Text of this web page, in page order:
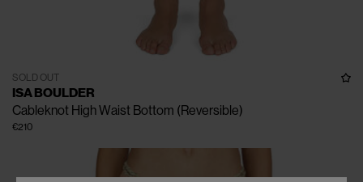
SOLD OUT
ISA BOULDER
Cableknot High Waist Bottom (Reversible)
€210